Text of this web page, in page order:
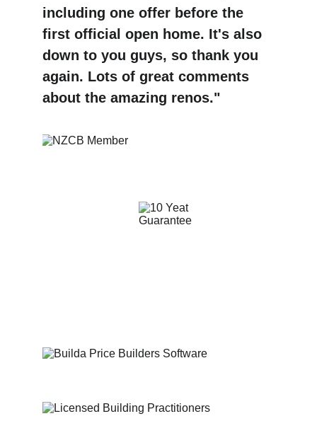
including one offer before the
first official open home. It's also
down to you guys, so thank you
again. Lots of great comments
about the amazing renos."